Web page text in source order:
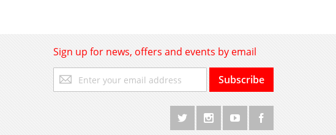
Sign up for news, offers and events by email
Up
for
Subscribe